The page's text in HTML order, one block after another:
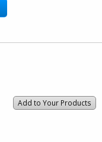
Add to Your Products